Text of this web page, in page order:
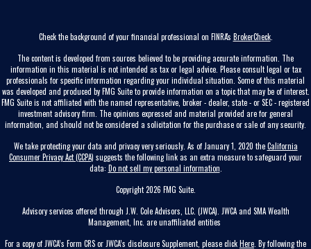
Check the background of your financial professional on FINRA's BrokerCheck.
The content is developed from sources believed to be providing accurate information. The
information in this material is not intended as tax or legal advice. Please consult legal or tax
professionals for specific information regarding your individual situation. Some of this material
was developed and produced by FMG Suite to provide information on a topic that may be of interest.
FMG Suite is not affiliated with the named representative, broker - dealer, state - or SEC - registered
investment advisory firm. The opinions expressed and material provided are for general
information, and should not be considered a solicitation for the purchase or sale of any security.
We take protecting your data and privacy very seriously. As of January 1, 2020 theCalifornia
Consumer Privacy Act (CCPA) suggests the following link as an extra measure to safeguard your
data: Do not sell my personal information
Copyright 2026 FMG Suite.
Advisory services offered through J.W. Cole Advisors, LLC. (JWCA). JWCA and SMA Wealth
Management, Inc. are unaffiliated entities
For a copy of JWCA’s Form CRS or JWCA’s disclosure Supplement, please clickHere . By following the